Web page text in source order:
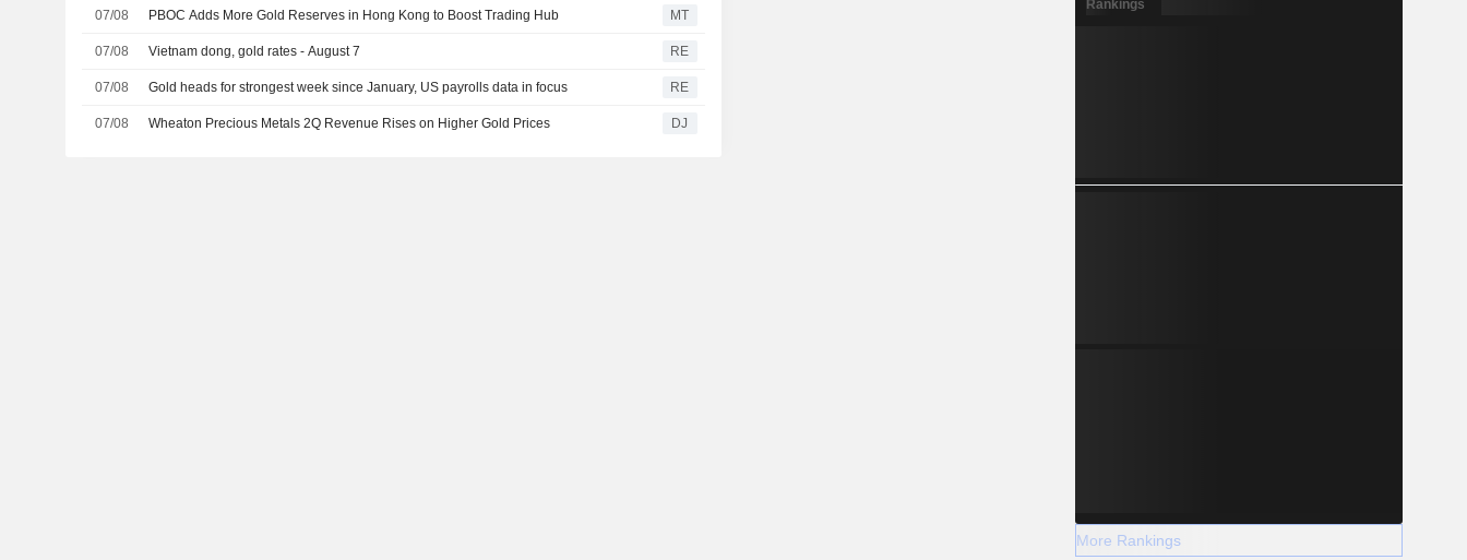
07/08 PBOC Adds More Gold Reserves in Hong Kong to Boost Trading Hub MT
07/08 Vietnam dong, gold rates - August 7 RE
07/08 Gold heads for strongest week since January, US payrolls data in focus RE
07/08 Wheaton Precious Metals 2Q Revenue Rises on Higher Gold Prices DJ
Rankings
More Rankings